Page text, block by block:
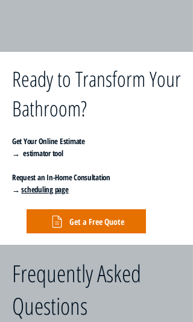
Ready to Transform Your
Bathroom?
Get Your Online Estimate
→ estimator tool
Request an In-Home Consultation
→scheduling page
Get a Free Quote
Frequently Asked
Questions